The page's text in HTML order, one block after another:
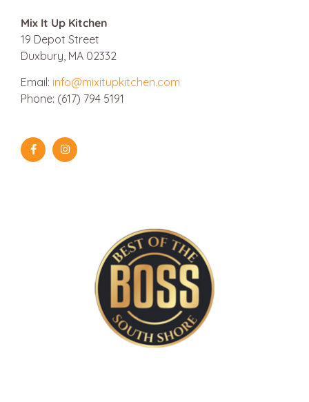
Mix It Up Kitchen
19 Depot Street
Duxbury, MA 02332
Email: info@mixitupkitchen.com
Phone: (617) 794 5191